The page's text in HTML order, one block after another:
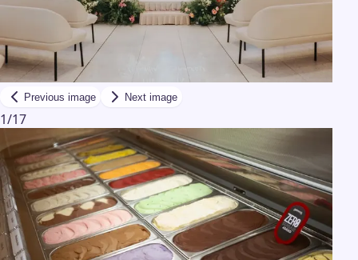
Previous image Next image
1/17